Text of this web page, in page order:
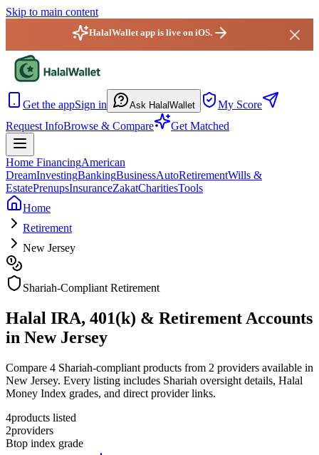
Skip to main content
HalalWallet app is live on iOS.
Get the appSign in Ask HalalWallet
My Score
Request InfoBrowse & Compare Get Matched
Home FinancingAmerican
DreamInvestingBankingBusinessAutoRetirementWills &
EstatePrenupsInsuranceZakatCharitiesTools
Home
Retirement
New Jersey
Shariah-Compliant Retirement
Halal IRA, 401(k) & Retirement Accounts
in New Jersey
Compare 4 Shariah-compliant products from 2 providers available in
New Jersey. Every listing includes Shariah oversight details, Halal
Money Index grades, and direct provider links.
4products listed
2providers
Btop index grade